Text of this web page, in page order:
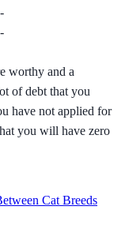
worthy and a
of debt that you
have not applied for
you will have zero
Cat Breeds